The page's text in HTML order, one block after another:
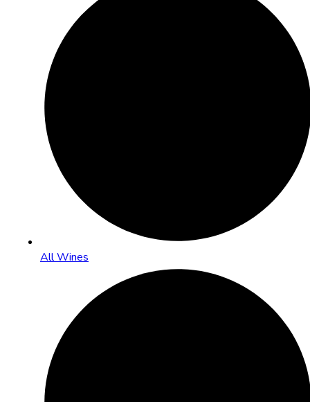
All Wines